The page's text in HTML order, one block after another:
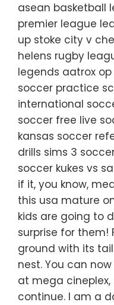
asean basketball
premier league
up stoke city v
helens rugby
legends aatrox
soccer practice
international
soccer free live
kansas soccer
drills sims 3
soccer kukes vs
if it, you know,
this usa mature
kids are going to
surprise for them!
ground with its
nest. You can
at mega
continue. I am a